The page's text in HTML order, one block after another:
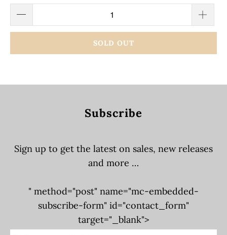
SOLD OUT
Subscribe
Sign up to get the latest on sales, new releases
and more …
" method="post" name="mc-embedded-
subscribe-form" id="contact_form"
target="_blank">